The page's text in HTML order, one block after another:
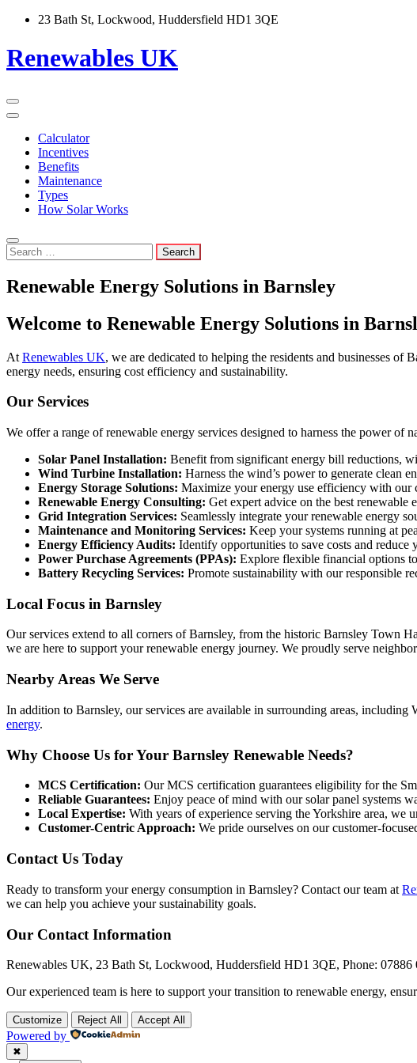
Skip
content
23 Bath St, Lockwood, Huddersfield HD1 3QE
Renewables UK
Calculator
Incentives
Benefits
Maintenance
Types
How Solar Works
Search
for:
Renewable Energy Solutions in Barnsley
Welcome to Renewable Energy Solutions in
At Renewables UK, we are dedicated to helping the residents and businesses
energy needs, ensuring cost efficiency and sustainability.
Our Services
We offer a range of renewable energy services designed to harness the power of
Solar Panel Installation: Benefit from significant energy bill reductions,
Wind Turbine Installation: Harness the wind’s power to generate clean
Energy Storage Solutions: Maximize your energy use efficiency with our
Renewable Energy Consulting: Get expert advice on the best renewable
Grid Integration Services: Seamlessly integrate your renewable energy
Maintenance and Monitoring Services: Keep your systems running at
Energy Efficiency Audits: Identify opportunities to save costs and reduce
Power Purchase Agreements (PPAs): Explore flexible financial options
Battery Recycling Services: Promote sustainability with our responsible
Local Focus in Barnsley
Our services extend to all corners of Barnsley, from the historic Barnsley Town
we are here to support your renewable energy journey. We proudly serve
Nearby Areas We Serve
In addition to Barnsley, our services are available in surrounding areas,
energy.
Why Choose Us for Your Barnsley Renewable Needs?
MCS Certification: Our MCS certification guarantees eligibility for the
Reliable Guarantees: Enjoy peace of mind with our solar panel systems
Local Expertise: With years of experience serving the Yorkshire area, we
Customer-Centric Approach: We pride ourselves on our customer-
Contact Us Today
Ready to transform your energy consumption in Barnsley? Contact our team at
we can help you achieve your sustainability goals.
Our Contact Information
Renewables UK, 23 Bath St, Lockwood, Huddersfield HD1 3QE, Phone: 07886
Our experienced team is here to support your transition to renewable energy,
Customize Reject All Accept All
Powered by
✖